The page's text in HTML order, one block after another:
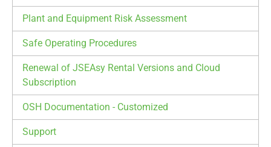
Plant and Equipment Risk Assessment
Safe Operating Procedures
Renewal of JSEAsy Rental Versions and Cloud
Subscription
OSH Documentation - Customized
Support